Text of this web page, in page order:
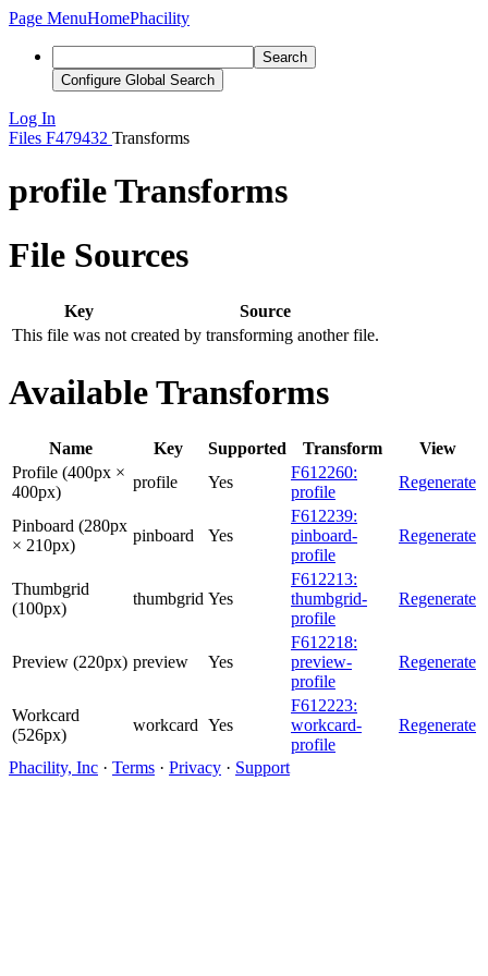
Page MenuHomePhacility
Search
Configure Global Search
Log In
Files F479432 Transforms
profile Transforms
File Sources
Key
Source
This file was not created by transforming another file.
Available Transforms
Name Key Supported Transform
View
Profile (400px ×
400px)
profile Yes
F612260:
profile
Regenerate
Pinboard (280px
× 210px)
pinboard Yes
F612239:
pinboard-
profile
Regenerate
Thumbgrid
(100px)
thumbgrid Yes
F612213:
thumbgrid-
profile
Regenerate
Preview (220px) preview Yes
F612218:
preview-
profile
Regenerate
Workcard
(526px)
workcard Yes
F612223:
workcard-
profile
Regenerate
Phacility, Inc · Terms · Privacy · Support